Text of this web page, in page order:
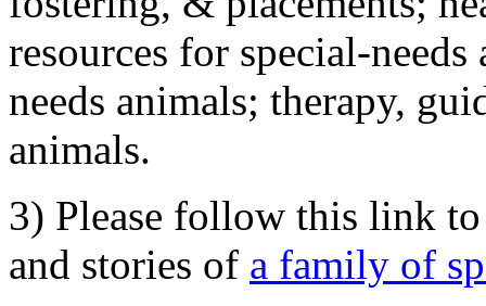
resources for special-
needs animals; therapy,
animals.
3) Please follow this link
and stories of a family of